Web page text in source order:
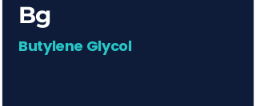
Bg
Butylene Glycol